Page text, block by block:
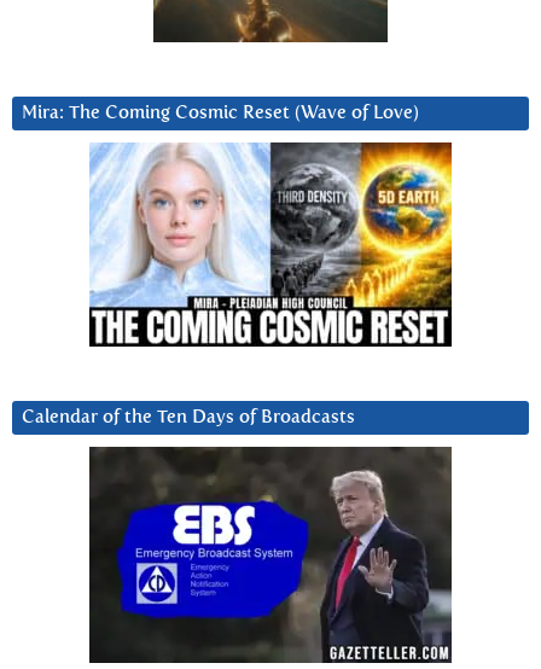
Mira: The Coming Cosmic Reset (Wave of Love)
Calendar of the Ten Days of Broadcasts